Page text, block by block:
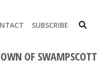
SUBSCRIBE
OF SWAMPSCOTT